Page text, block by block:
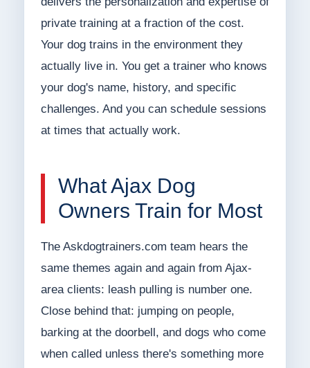
private training at a fraction of the cost.
Your dog trains in the environment they
actually live in. You get a trainer who knows
your dog's name, history, and specific
challenges. And you can schedule sessions
at times that actually work.
What Ajax Dog
Owners Train for Most
The Askdogtrainers.com team hears the
same themes again and again from Ajax-
area clients: leash pulling is number one.
Close behind that: jumping on people,
barking at the doorbell, and dogs who come
when called unless there's something more